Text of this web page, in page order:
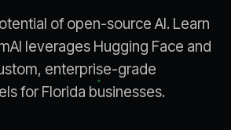
of open-source AI. Learn
leverages Hugging Face and
enterprise-grade
for Florida businesses.